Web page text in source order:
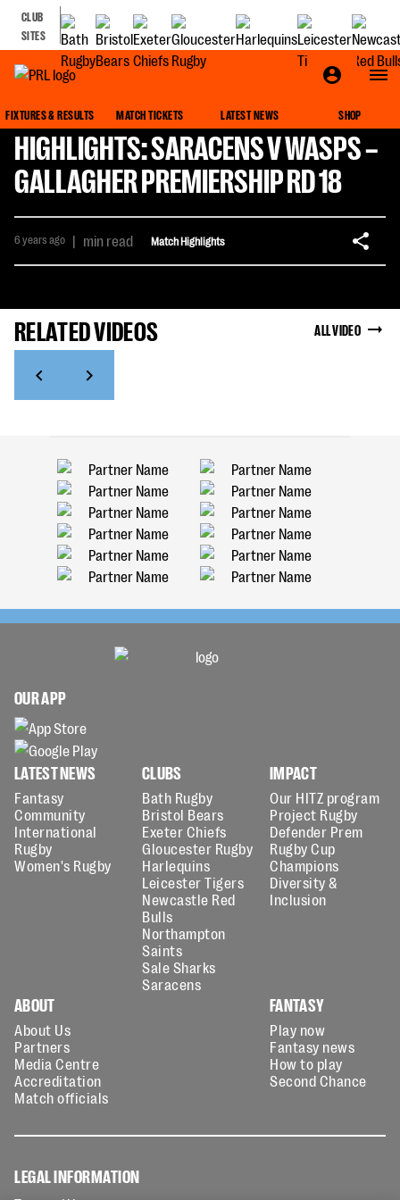
CLUB
SITES
FIXTURES & RESULTS MATCH TICKETS LATEST NEWS SHOP
HIGHLIGHTS: SARACENS V WASPS –
GALLAGHER PREMIERSHIP RD 18
6 years ago | min read Match Highlights
RELATED VIDEOS ALL VIDEO
OUR APP
LATEST NEWS
Fantasy
Community
International
Rugby
Women's Rugby
CLUBS
Bath Rugby
Bristol Bears
Exeter Chiefs
Gloucester Rugby
Harlequins
Leicester Tigers
Newcastle Red
Bulls
Northampton
Saints
Sale Sharks
Saracens
IMPACT
Our HITZ program
Project Rugby
Defender Prem
Rugby Cup
Champions
Diversity &
Inclusion
ABOUT
About Us
Partners
Media Centre
Accreditation
Match officials
FANTASY
Play now
Fantasy news
How to play
Second Chance
LEGAL INFORMATION